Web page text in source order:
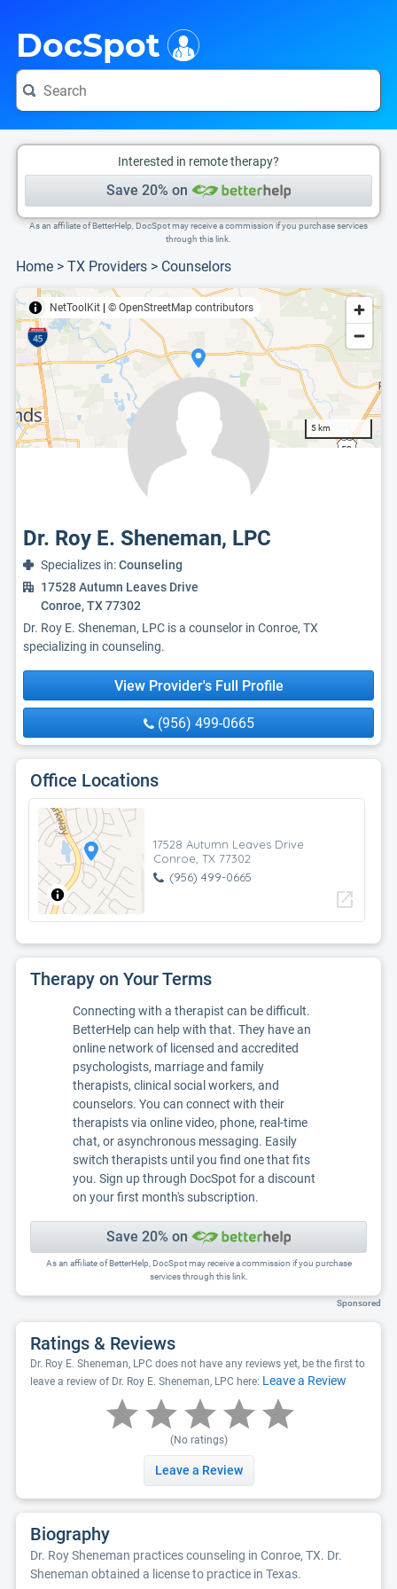
DocSpot
Interested in remote therapy?
Save 20% on
As an affiliate of BetterHelp, DocSpot may receive a commission if you purchase services
through this link.
Home > TX Providers > Counselors
NetToolKit © OpenStreetMap contributors
5 km
Dr. Roy E. Sheneman, LPC
Specializes in:Counseling
17528 Autumn Leaves Drive
Conroe, TX 77302
Dr. Roy E. Sheneman, LPC is a counselor in Conroe, TX
specializing in counseling.
View Provider's Full Profile
(956) 499-0665
Office Locations
17528 Autumn Leaves Drive
Conroe, TX 77302
(956) 499-0665
open_in_new
Therapy on Your Terms
Connecting with a therapist can be difficult.
BetterHelp can help with that. They have an
online network of licensed and accredited
psychologists, marriage and family
therapists, clinical social workers, and
counselors. You can connect with their
therapists via online video, phone, real-time
chat, or asynchronous messaging. Easily
switch therapists until you find one that fits
you. Sign up through DocSpot for a discount
on your first month's subscription.
Save 20% on
As an affiliate of BetterHelp, DocSpot may receive a commission if you purchase
services through this link.
Sponsored
Ratings & Reviews
Dr. Roy E. Sheneman, LPC does not have any reviews yet, be the first to
leave a review of Dr. Roy E. Sheneman, LPC here: Leave a Review
(No ratings)
Leave a Review
Biography
Dr. Roy Sheneman practices counseling in Conroe, TX. Dr.
Sheneman obtained a license to practice in Texas.